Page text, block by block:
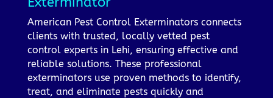
American Pest Control Exterminators connects
clients with trusted, locally vetted pest
control experts in Lehi, ensuring effective and
reliable solutions. These professional
exterminators use proven methods to identify,
treat, and eliminate pests quickly and